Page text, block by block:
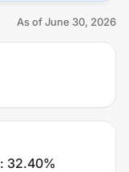
As ofJune 30, 2026
: 32.40%